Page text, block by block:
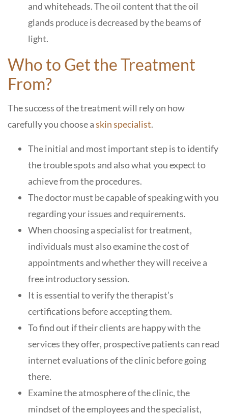
and whiteheads. The oil content that the oil
glands produce is decreased by the beams of
light.
Who to Get the Treatment
From?
The success of the treatment will rely on how
carefully you choose askin specialist.
The initial and most important step is to identify
the trouble spots and also what you expect to
achieve from the procedures.
The doctor must be capable of speaking with you
regarding your issues and requirements.
When choosing a specialist for treatment,
individuals must also examine the cost of
appointments and whether they will receive a
free introductory session.
It is essential to verify the therapist’s
certifications before accepting them.
To find out if their clients are happy with the
services they offer, prospective patients can read
internet evaluations of the clinic before going
there.
Examine the atmosphere of the clinic, the
mindset of the employees and the specialist,